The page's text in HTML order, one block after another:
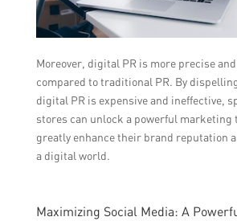
Moreover, digital PR is more precise
compared to traditional PR. By
digital PR is expensive and ineffective,
stores can unlock a powerful marketing
greatly enhance their brand reputation
a digital world.
Maximizing Social Media: A